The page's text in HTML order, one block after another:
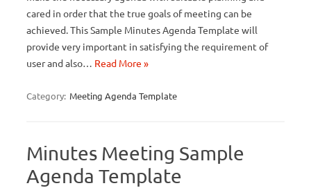
cared in order that the true goals of meeting can be
achieved. This Sample Minutes Agenda Template will
provide very important in satisfying the requirement of
user and also… Read More »
Category: Meeting Agenda Template
Minutes Meeting Sample
Agenda Template